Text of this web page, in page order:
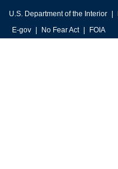
U.S. Department of the Interior
E-gov
No Fear Act FOIA